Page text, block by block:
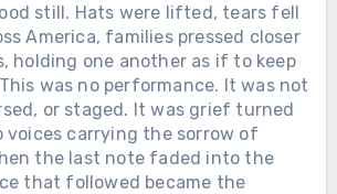
still. Hats were lifted, tears fell
America, families pressed closer
holding one another as if to keep
was no performance. It was not
or staged. It was grief turned
voices carrying the sorrow of
the last note faded into the
that followed became the